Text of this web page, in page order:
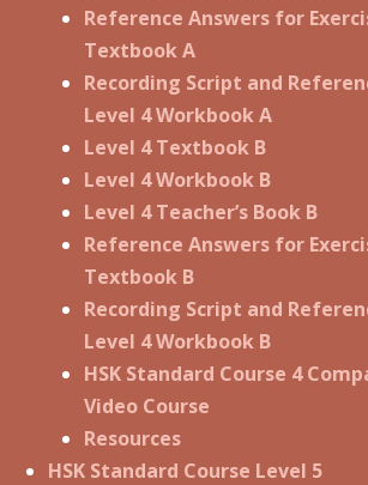
Reference Answers for
Textbook A
Recording Script and
Level 4 Workbook A
Level 4 Textbook B
Level 4 Workbook B
Level 4 Teacher’s Book B
Reference Answers for
Textbook B
Recording Script and
Level 4 Workbook B
HSK Standard Course 4
Video Course
Resources
HSK Standard Course Level 5